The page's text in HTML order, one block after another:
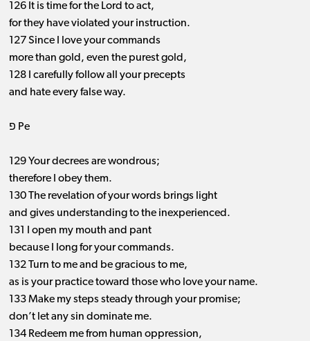
126 It is time for the Lord to act,
for they have violated your instruction.
127 Since I love your commands
more than gold, even the purest gold,
128 I carefully follow all your precepts
and hate every false way.
פ Pe
129 Your decrees are wondrous;
therefore I obey them.
130 The revelation of your words brings light
and gives understanding to the inexperienced.
131 I open my mouth and pant
because I long for your commands.
132 Turn to me and be gracious to me,
as is your practice toward those who love your name.
133 Make my steps steady through your promise;
don’t let any sin dominate me.
134 Redeem me from human oppression,